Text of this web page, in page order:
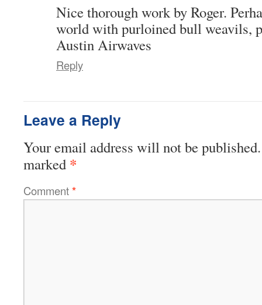
Nice thorough work by Roger.
world with purloined bull weavils,
Austin Airwaves
Reply
Leave a Reply
Your email address will not be published.
marked *
Comment*